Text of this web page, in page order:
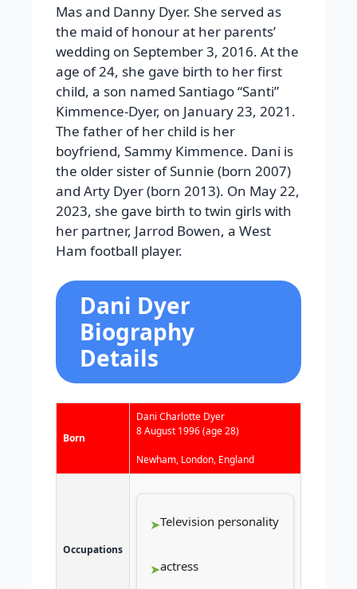
Mas and Danny Dyer. She served as
the maid of honour at her parents’
wedding on September 3, 2016. At the
age of 24, she gave birth to her first
child, a son named Santiago “Santi”
Kimmence-Dyer, on January 23, 2021.
The father of her child is her
boyfriend, Sammy Kimmence. Dani is
the older sister of Sunnie (born 2007)
and Arty Dyer (born 2013). On May 22,
2023, she gave birth to twin girls with
her partner, Jarrod Bowen, a West
Ham football player.
Dani Dyer
Biography
Details
Born
Dani Charlotte Dyer
8 August 1996(age 28)
Newham, London, England
Occupations
Television personality
actress